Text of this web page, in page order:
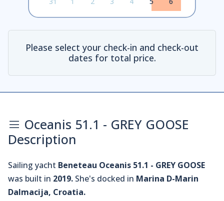
Please select your check-in and check-out
dates for total price.
Oceanis 51.1 - GREY GOOSE
Description
Sailing yacht Beneteau Oceanis 51.1 - GREY GOOSE
was built in 2019. She's docked in Marina D-Marin
Dalmacija, Croatia.